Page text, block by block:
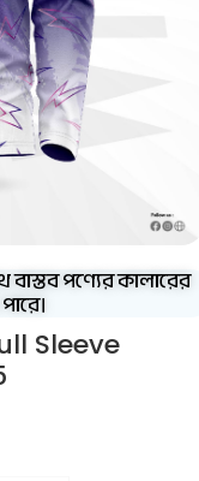
পণ্যের কালারের
Sleeve